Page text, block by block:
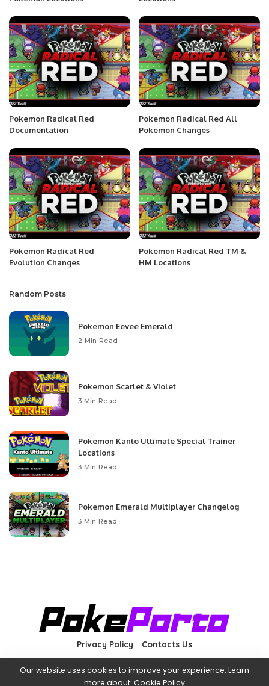
Pokemon Radical Red
Documentation
Pokemon Radical Red All
Pokemon Changes
Pokemon Radical Red
Evolution Changes
Pokemon Radical Red TM &
HM Locations
Random Posts
Pokemon Eevee Emerald
2 Min Read
Pokemon Scarlet & Violet
3 Min Read
Pokemon Kanto Ultimate Special Trainer
Locations
3 Min Read
Pokemon Emerald Multiplayer Changelog
3 Min Read
Privacy Policy Contacts Us
Our website uses cookies to improve your experience. Learn
more about: Cookie Policy